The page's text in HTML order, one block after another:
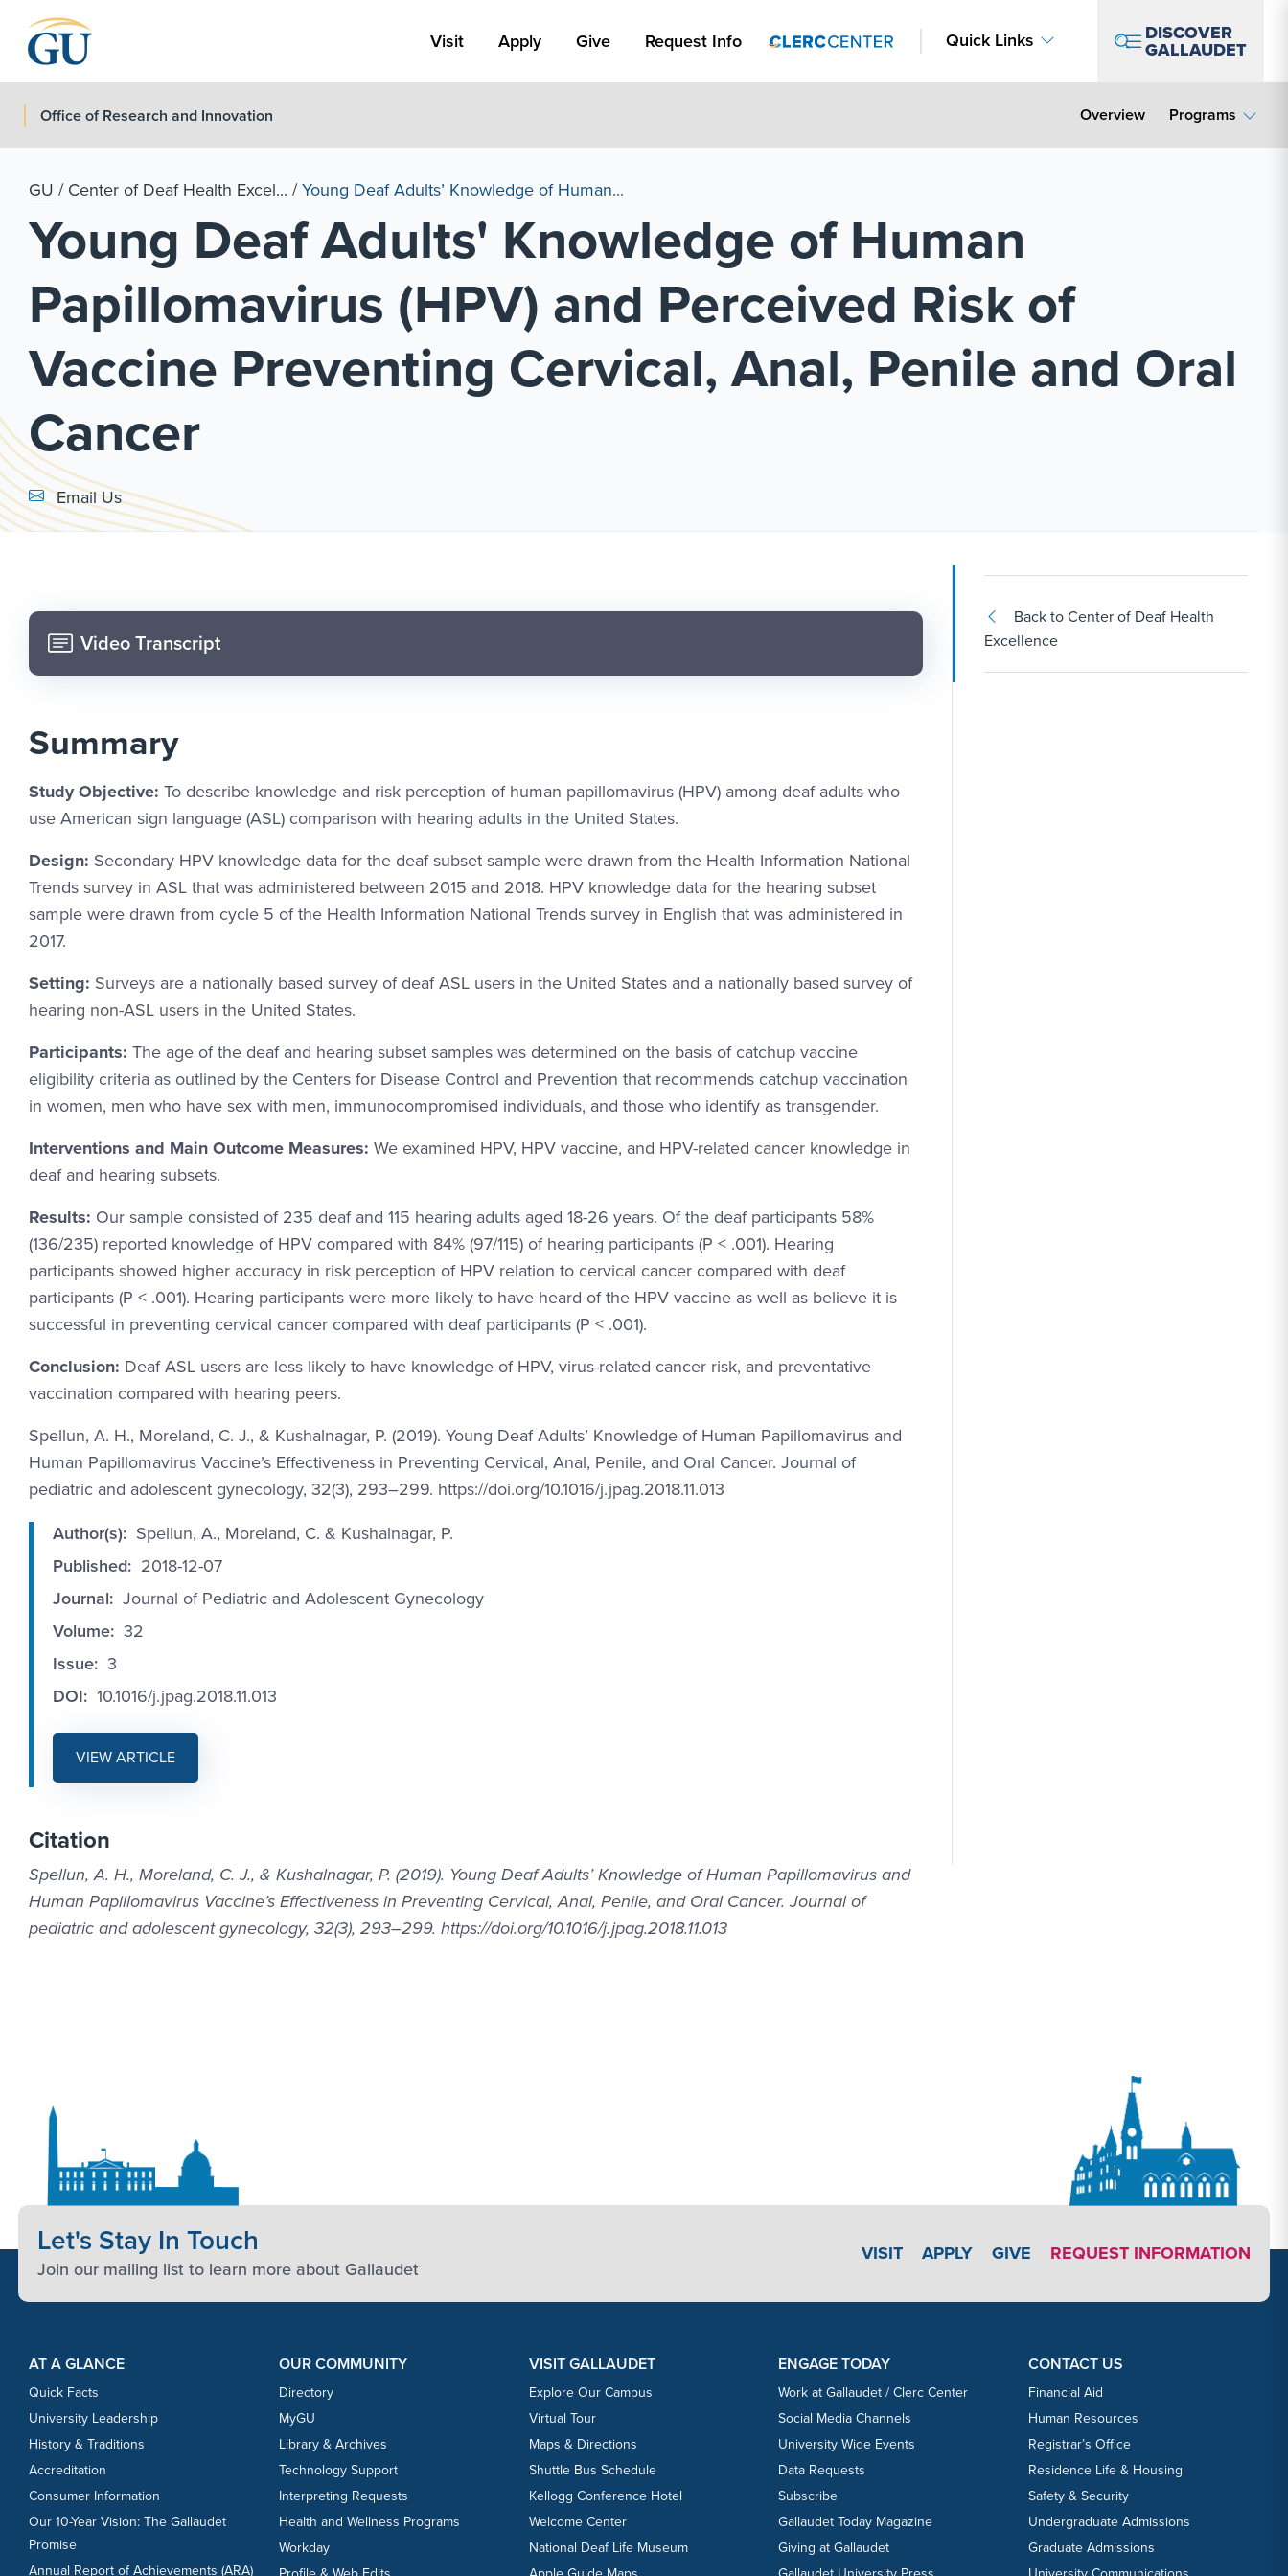
Visit Apply Link #1
Apply Give Request Info Quick Links DISCOVER
GALLAUDET
Office of Research and Innovation Overview Programs
GU /Center of Deaf Health Excel... /Young Deaf Adults’ Knowledge of Human...
Young Deaf Adults' Knowledge of Human
Papillomavirus (HPV) and Perceived Risk of
Vaccine Preventing Cervical, Anal, Penile and Oral
Cancer
Email Link #1
Email Us
Video Transcript
Summary
Study Objective: To describe knowledge and risk perception of human papillomavirus (HPV) among deaf adults who
use American sign language (ASL) comparison with hearing adults in the United States.
Design: Secondary HPV knowledge data for the deaf subset sample were drawn from the Health Information National
Trends survey in ASL that was administered between 2015 and 2018. HPV knowledge data for the hearing subset
sample were drawn from cycle 5 of the Health Information National Trends survey in English that was administered in
2017.
Setting: Surveys are a nationally based survey of deaf ASL users in the United States and a nationally based survey of
hearing non-ASL users in the United States.
Participants: The age of the deaf and hearing subset samples was determined on the basis of catchup vaccine
eligibility criteria as outlined by the Centers for Disease Control and Prevention that recommends catchup vaccination
in women, men who have sex with men, immunocompromised individuals, and those who identify as transgender.
Interventions and Main Outcome Measures: We examined HPV, HPV vaccine, and HPV-related cancer knowledge in
deaf and hearing subsets.
Results: Our sample consisted of 235 deaf and 115 hearing adults aged 18-26 years. Of the deaf participants 58%
(136/235) reported knowledge of HPV compared with 84% (97/115) of hearing participants (P < .001). Hearing
participants showed higher accuracy in risk perception of HPV relation to cervical cancer compared with deaf
participants (P < .001). Hearing participants were more likely to have heard of the HPV vaccine as well as believe it is
successful in preventing cervical cancer compared with deaf participants (P < .001).
Conclusion: Deaf ASL users are less likely to have knowledge of HPV, virus-related cancer risk, and preventative
vaccination compared with hearing peers.
Spellun, A. H., Moreland, C. J., & Kushalnagar, P. (2019). Young Deaf Adults’ Knowledge of Human Papillomavirus and
Human Papillomavirus Vaccine’s Effectiveness in Preventing Cervical, Anal, Penile, and Oral Cancer. Journal of
pediatric and adolescent gynecology, 32(3), 293–299. https://doi.org/10.1016/j.jpag.2018.11.013
Author(s): Spellun, A., Moreland, C. & Kushalnagar, P.
Published: 2018-12-07
Journal: Journal of Pediatric and Adolescent Gynecology
Volume: 32
Issue: 3
DOI: 10.1016/j.jpag.2018.11.013
VIEW ARTICLE
Citation
Spellun, A. H., Moreland, C. J., & Kushalnagar, P. (2019). Young Deaf Adults’ Knowledge of Human Papillomavirus and
Human Papillomavirus Vaccine’s Effectiveness in Preventing Cervical, Anal, Penile, and Oral Cancer. Journal of
pediatric and adolescent gynecology, 32(3), 293–299. https://doi.org/10.1016/j.jpag.2018.11.013
Back to Center of Deaf Health
Excellence
Let's Stay In Touch
Join our mailing list to learn more about Gallaudet
VISIT APPLY LINK #3
APPLY GIVE REQUEST INFORMATION
Footer Content
Footer Content
AT A GLANCE
Quick Facts
University Leadership
History & Traditions
Accreditation
Consumer Information
Our 10-Year Vision: The Gallaudet
Promise
Annual Report of Achievements (ARA)
OUR COMMUNITY
Directory
MyGU
Library & Archives
Technology Support
Interpreting Requests
Health and Wellness Programs
Workday
VISIT GALLAUDET
Explore Our Campus
Virtual Tour
Maps & Directions
Shuttle Bus Schedule
Kellogg Conference Hotel
Welcome Center
National Deaf Life Museum
ENGAGE TODAY
Work at Gallaudet / Clerc Center
Social Media Channels
University Wide Events
Data Requests
Subscribe
Gallaudet Today Magazine
Giving at Gallaudet
CONTACT US
Financial Aid
Human Resources
Registrar’s Office
Residence Life & Housing
Safety & Security
Undergraduate Admissions
Graduate Admissions